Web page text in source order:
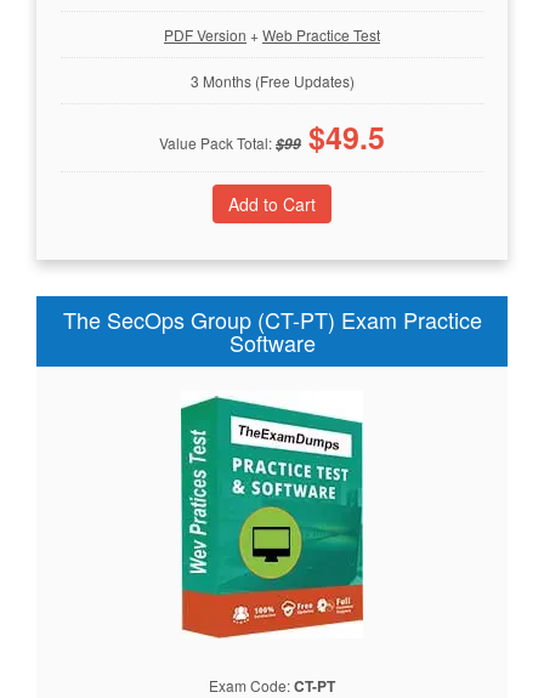
PDF Version +Web Practice Test
3 Months (Free Updates)
Value Pack Total:$99 $49.5
The SecOps Group (CT-PT) Exam Practice
Software
Exam Code:CT-PT